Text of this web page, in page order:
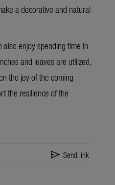
a decorative and natural
enjoy spending time in
and leaves are utilized,
the joy of the coming
the resilience of the
send Send link